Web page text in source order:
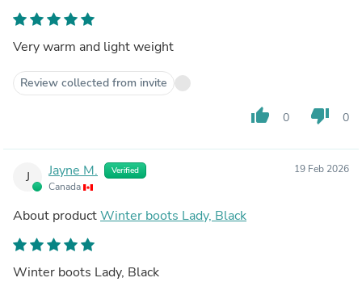
Very warm and light weight
Review collected from invite
thumb_up 0 thumb_down 0
J Jayne M. Verified
Canada
19 Feb 2026
About productWinter boots Lady, Black
Winter boots Lady, Black